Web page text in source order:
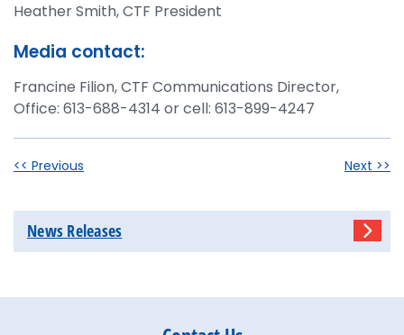
Heather Smith, CTF President
Media contact:
Francine Filion, CTF Communications Director,
Office: 613-688-4314 or cell: 613-899-4247
<< Previous Next >>
News Releases